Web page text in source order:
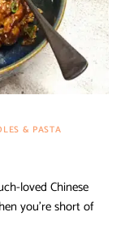
& PASTA
loved Chinese
you’re short of